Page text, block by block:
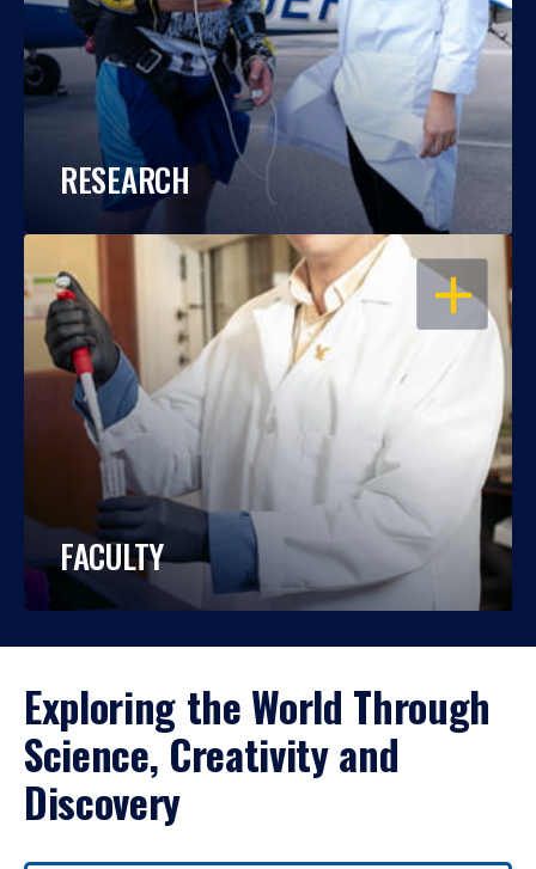
RESEARCH
OPEN
FACULTY
Exploring the World Through
Science, Creativity and
Discovery